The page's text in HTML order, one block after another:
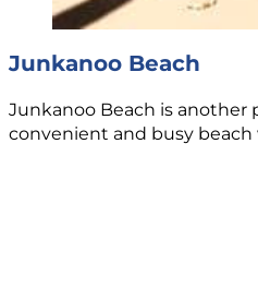
Junkanoo Beach
Junkanoo Beach is another
convenient and busy